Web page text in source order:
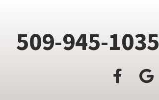
509-945-1035